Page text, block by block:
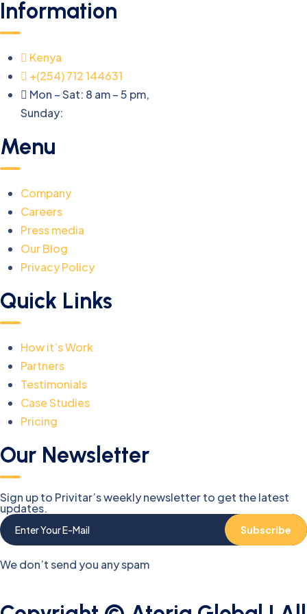
Information
Kenya
+(254) 712 144631
Mon – Sat: 8 am – 5 pm,
Sunday:
Menu
Company
Careers
Press media
Our Blog
Privacy Policy
Quick Links
How it’s Work
Partners
Testimonials
Case Studies
Pricing
Our Newsletter
Sign up to Privitar’s weekly newsletter to get the latest
updates.
Subscribe
We don’t send you any spam